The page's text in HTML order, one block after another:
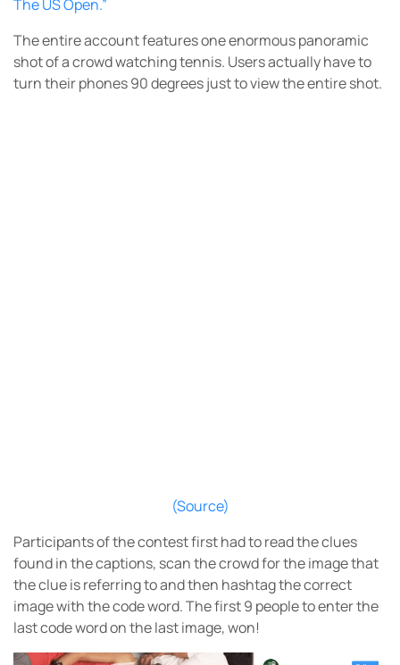
The US Open.”
The entire account features one enormous panoramic
shot of a crowd watching tennis. Users actually have to
turn their phones 90 degrees just to view the entire shot.
(Source)
Participants of the contest first had to read the clues
found in the captions, scan the crowd for the image that
the clue is referring to and then hashtag the correct
image with the code word. The first 9 people to enter the
last code word on the last image, won!